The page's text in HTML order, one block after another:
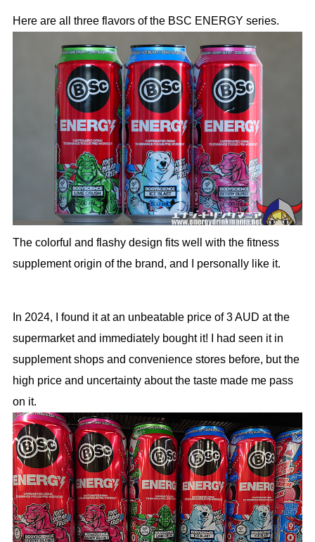
Here are all three flavors of the BSC ENERGY series.
The colorful and flashy design fits well with the fitness
supplement origin of the brand, and I personally like it.
In 2024, I found it at an unbeatable price of 3 AUD at the
supermarket and immediately bought it! I had seen it in
supplement shops and convenience stores before, but the
high price and uncertainty about the taste made me pass
on it.